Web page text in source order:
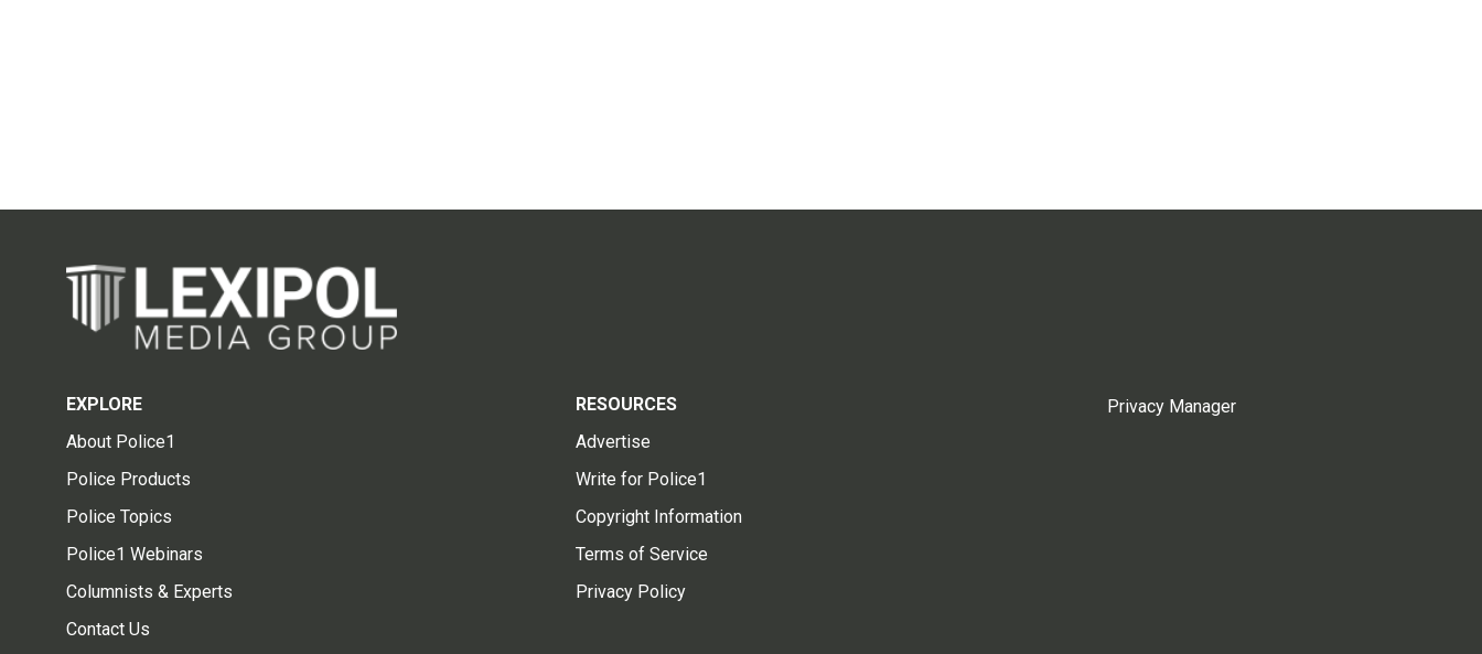
EXPLORE
About Police1
Police Products
Police Topics
Police1 Webinars
Columnists & Experts
Contact Us
RESOURCES
Advertise
Write for Police1
Copyright Information
Terms of Service
Privacy Policy
Privacy Manager